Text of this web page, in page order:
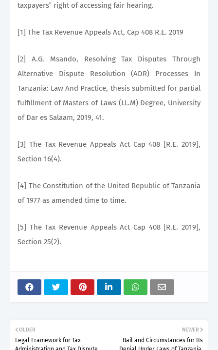
taxpayers‟ right of accessing fair hearing.
[1] The Tax Revenue Appeals Act, Cap 408 R.E. 2019
[2] A.G. Msando, Resolving Tax Disputes Through
Alternative Dispute Resolution (ADR) Processes In
Tanzania: Law And Practice, thesis submitted for partial
fulfillment of Masters of Laws (LL.M) Degree, University
of Dar es Salaam, 2019, 41.
[3] The Tax Revenue Appeals Act Cap 408 [R.E. 2019],
Section 16(4).
[4] The Constitution of the United Republic of Tanzania
of 1977 as amended time to time.
[5] The Tax Revenue Appeals Act Cap 408 [R.E. 2019],
Section 25(2).
NEWER
Bail and Circumstances for Its
OLDER
Legal Framework for Tax